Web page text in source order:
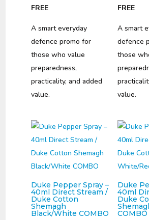
FREE
A smart everyday
defence promo for
those who value
preparedness,
practicality, and added
value.
FREE
A smart
defence
those
value.
Duke Pepper Spray –
40ml Direct Stream /
Duke Cotton
Shemagh
Black/White COMBO
Duke
40ml
Duke
COMBO